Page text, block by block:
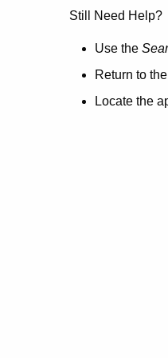
no
here.
Still Need Help?
Use the
Return to the
Locate the